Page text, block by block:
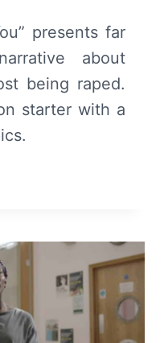
presents far
about
being raped.
starter with a